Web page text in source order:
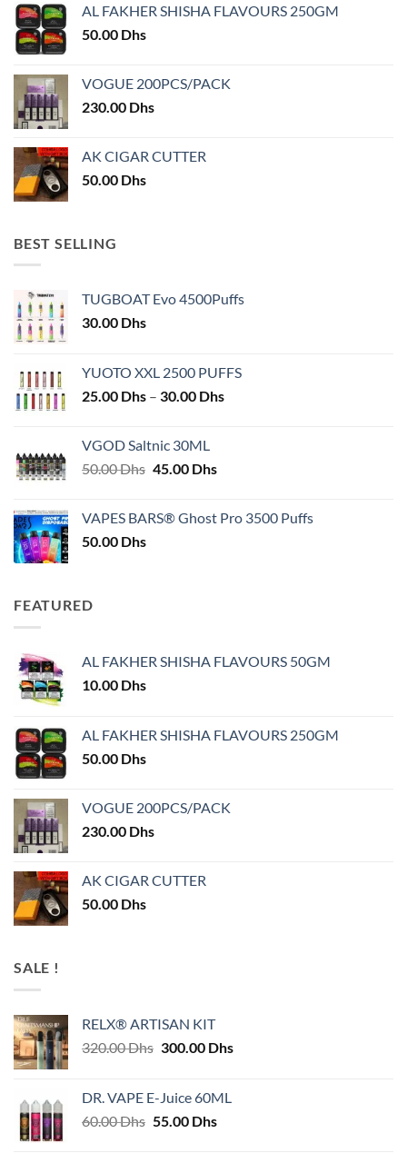
product
page
AL FAKHER SHISHA FLAVOURS 250GM
50.00 Dhs
VOGUE 200PCS/PACK
230.00 Dhs
AK CIGAR CUTTER
50.00 Dhs
BEST SELLING
TUGBOAT Evo 4500Puffs
30.00 Dhs
YUOTO XXL 2500 PUFFS
25.00 Dhs – 30.00 DhsPrice
VGOD Saltnic 30ML
50.00Dhs Original
50.00 Dhs.
45.00 DhsCurrent
45.00 Dhs.
VAPES BARS® Ghost Pro 3500 Puffs
50.00 Dhs
FEATURED
AL FAKHER SHISHA FLAVOURS 50GM
10.00 Dhs
AL FAKHER SHISHA FLAVOURS 250GM
50.00 Dhs
VOGUE 200PCS/PACK
230.00 Dhs
AK CIGAR CUTTER
50.00 Dhs
SALE !
RELX® ARTISAN KIT
320.00Dhs Original
320.00 Dhs.
300.00 DhsCurrent
DR. VAPE E-Juice 60ML
60.00Dhs Original
55.00 DhsCurrent